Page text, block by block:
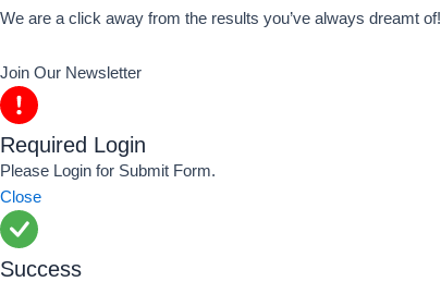
We are a click away from the results you’ve always dreamt of!
Join Our Newsletter
Required Login
Please Login for Submit Form.
Close
Success